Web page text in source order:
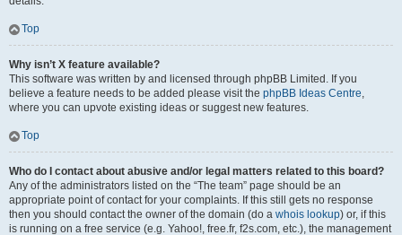
Top
Why isn’t X feature available?
This software was written by and licensed through phpBB Limited. If you
believe a feature needs to be added please visit the phpBB Ideas Centre,
where you can upvote existing ideas or suggest new features.
Top
Who do I contact about abusive and/or legal matters related to this board?
Any of the administrators listed on the “The team” page should be an
appropriate point of contact for your complaints. If this still gets no response
then you should contact the owner of the domain (do a whois lookup) or, if this
is running on a free service (e.g. Yahoo!, free.fr, f2s.com, etc.), the management